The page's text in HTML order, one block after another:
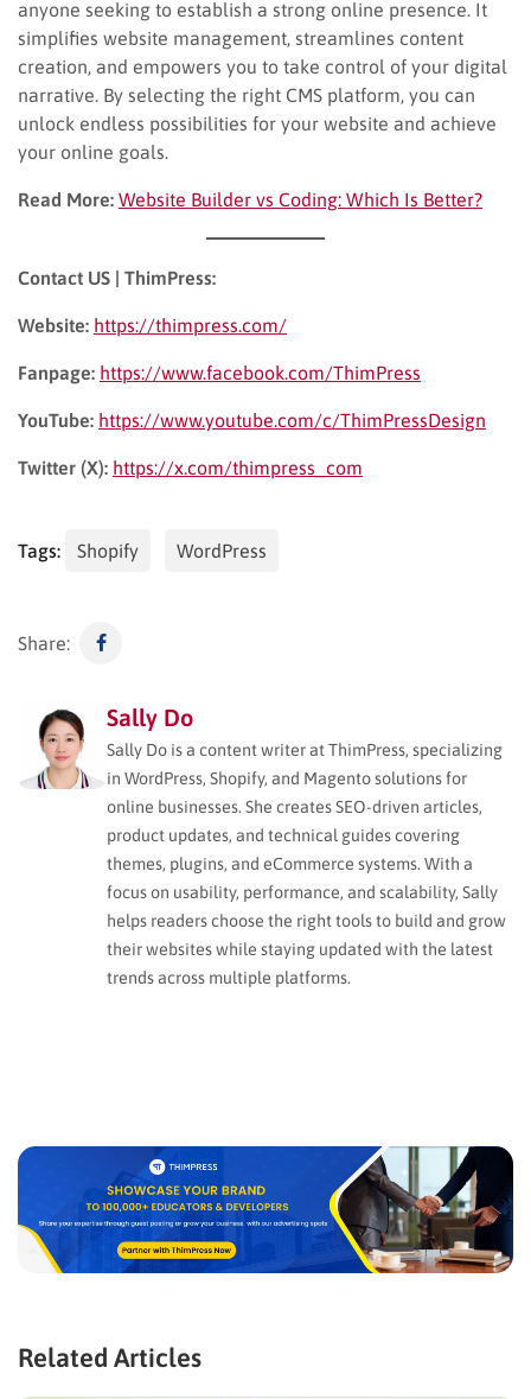
anyone seeking to establish a strong online presence. It
simplifies website management, streamlines content
creation, and empowers you to take control of your digital
narrative. By selecting the right CMS platform, you can
unlock endless possibilities for your website and achieve
your online goals.
Read More: Website Builder vs Coding: Which Is Better?
Contact US | ThimPress:
Website: https://thimpress.com/
Fanpage: https://www.facebook.com/ThimPress
YouTube: https://www.youtube.com/c/ThimPressDesign
Twitter (X): https://x.com/thimpress_com
Tags: Shopify WordPress
Share:
Sally Do
Sally Do is a content writer at ThimPress, specializing
in WordPress, Shopify, and Magento solutions for
online businesses. She creates SEO-driven articles,
product updates, and technical guides covering
themes, plugins, and eCommerce systems. With a
focus on usability, performance, and scalability, Sally
helps readers choose the right tools to build and grow
their websites while staying updated with the latest
trends across multiple platforms.
Related Articles